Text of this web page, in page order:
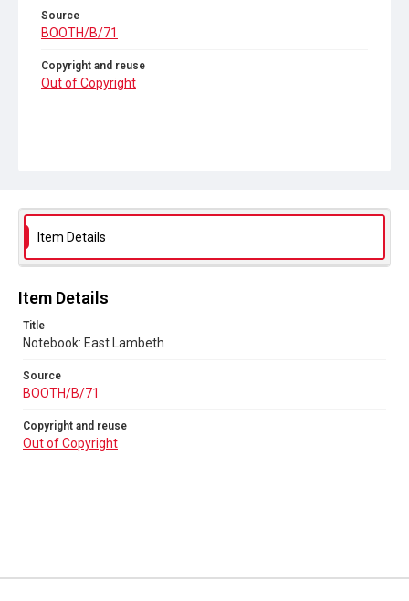
Source
BOOTH/B/71
Copyright and reuse
Out of Copyright
Item Details
Item Details
Title
Notebook: East Lambeth
Source
BOOTH/B/71
Copyright and reuse
Out of Copyright